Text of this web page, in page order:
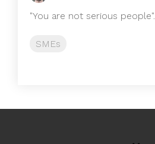
"You are not serious people".
SMEs